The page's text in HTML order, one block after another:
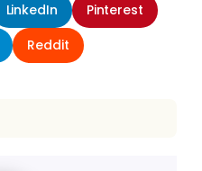
LinkedIn
Pinterest
Reddit